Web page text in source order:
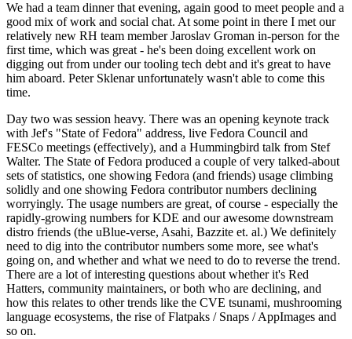
We had a team dinner that evening, again good to meet people and a
good mix of work and social chat. At some point in there I met our
relatively new RH team member Jaroslav Groman in-person for the
first time, which was great - he's been doing excellent work on
digging out from under our tooling tech debt and it's great to have
him aboard. Peter Sklenar unfortunately wasn't able to come this
time.
Day two was session heavy. There was an opening keynote track
with Jef's "State of Fedora" address, live Fedora Council and
FESCo meetings (effectively), and a Hummingbird talk from Stef
Walter. The State of Fedora produced a couple of very talked-about
sets of statistics, one showing Fedora (and friends) usage climbing
solidly and one showing Fedora contributor numbers declining
worryingly. The usage numbers are great, of course - especially the
rapidly-growing numbers for KDE and our awesome downstream
distro friends (the uBlue-verse, Asahi, Bazzite et. al.) We definitely
need to dig into the contributor numbers some more, see what's
going on, and whether and what we need to do to reverse the trend.
There are a lot of interesting questions about whether it's Red
Hatters, community maintainers, or both who are declining, and
how this relates to other trends like the CVE tsunami, mushrooming
language ecosystems, the rise of Flatpaks / Snaps / AppImages and
so on.